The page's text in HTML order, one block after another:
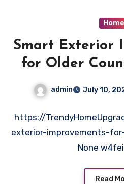
Home
Smart Exterior
for Older
Trendy
admin July 10,
https://
exterior-improvements-
None
Read